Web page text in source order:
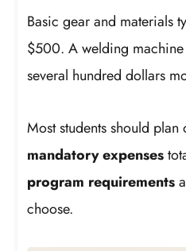
Basic gear and materials
$500. A welding
several hundred dollars
Most students should
mandatory expenses
program requirements
choose.